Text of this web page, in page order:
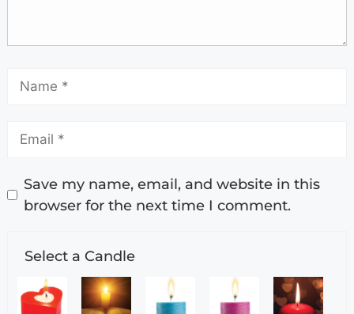
Save my name, email, and website in this
browser for the next time I comment.
Select a Candle